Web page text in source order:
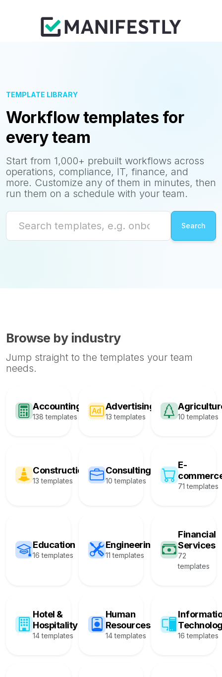
TEMPLATE LIBRARY
Workflow templates for
every team
Start from 1,000+ prebuilt workflows across
operations, compliance, IT, finance, and
more. Customize any of them in minutes, then
run them on a schedule with your team.
Browse by industry
Jump straight to the templates your team
needs.
Accounting
138 templates
Advertising
13 templates 10 templates
Construction
13 templates
Consulting
10 templates
E-
71 templates
Education
16 templates
Engineering
11 templates
Financial
Services
72
templates
Hotel &
Hospitality
14 templates
Human
Resources
14 templates 16 templates